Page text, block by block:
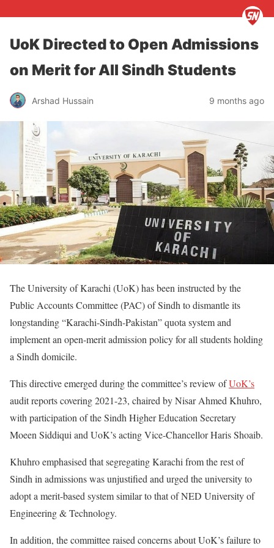
UoK Directed to Open Admissions
on Merit for All Sindh Students
Arshad Hussain 9 months ago
The University of Karachi (UoK) has been instructed by the
Public Accounts Committee (PAC) of Sindh to dismantle its
longstanding “Karachi-Sindh-Pakistan” quota system and
implement an open-merit admission policy for all students holding
a Sindh domicile.
This directive emerged during the committee’s review ofUoK’s
audit reports covering 2021-23, chaired by Nisar Ahmed Khuhro,
with participation of the Sindh Higher Education Secretary
Moeen Siddiqui and UoK’s acting Vice-Chancellor Haris Shoaib.
Khuhro emphasised that segregating Karachi from the rest of
Sindh in admissions was unjustified and urged the university to
adopt a merit-based system similar to that of NED University of
Engineering & Technology.
In addition, the committee raised concerns about UoK’s failure to